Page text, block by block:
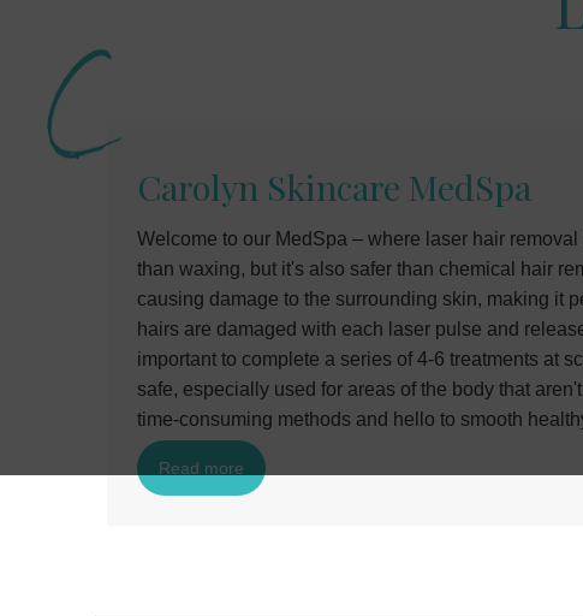
Carolyn Skincare MedSpa
Welcome to our MedSpa – where laser hair
than waxing, but it's also safer than chemical hair
causing damage to the surrounding skin, making it
hairs are damaged with each laser pulse and
important to complete a series of 4-6 treatments at
safe, especially used for areas of the body that
time-consuming methods and hello to smooth
Read more